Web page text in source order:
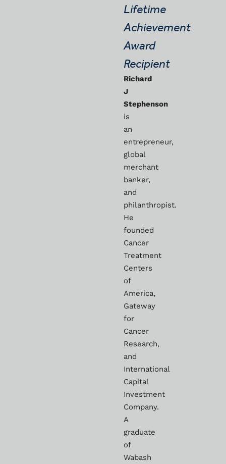
Lifetime
Achievement
Award
Recipient
Richard
J
Stephenson
is
an
entrepreneur,
global
merchant
banker,
and
philanthropist.
He
founded
Cancer
Treatment
Centers
of
America,
Gateway
for
Cancer
Research,
and
International
Capital
Investment
Company.
A
graduate
of
Wabash